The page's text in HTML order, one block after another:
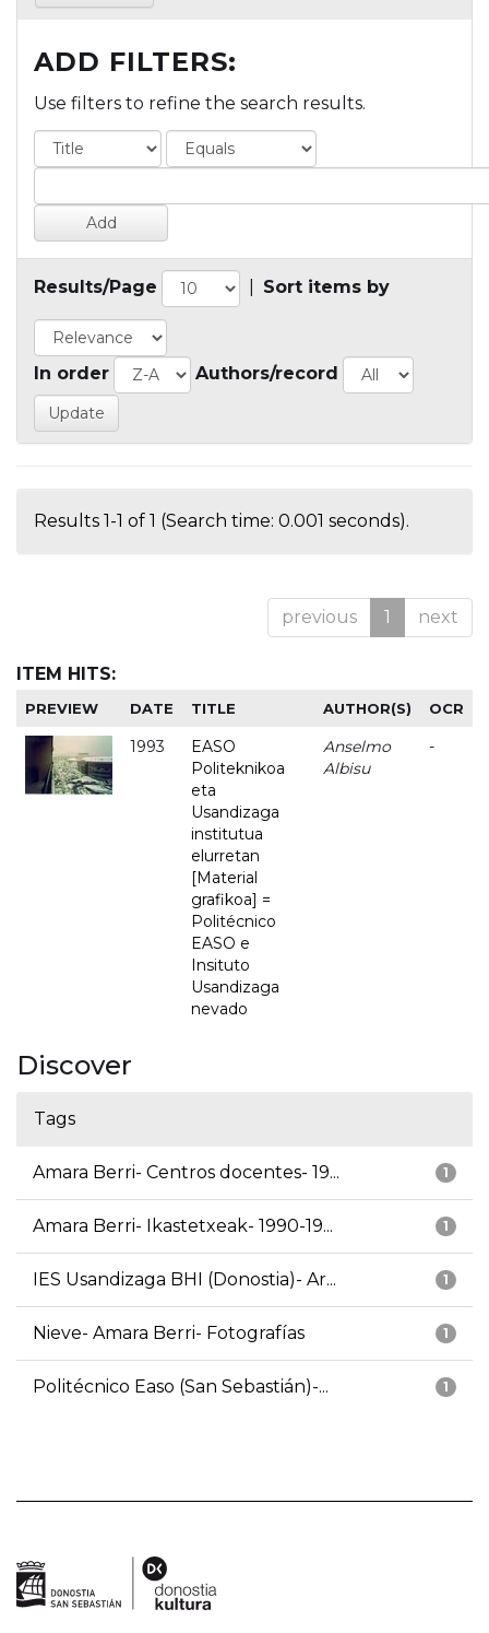
ADD FILTERS:
Use filters to refine the search results.
Results/Page Sort items by
In order Authors/record
Results 1-1 of 1 (Search time: 0.001 seconds).
previous 1 next
ITEM HITS:
PREVIEW DATE TITLE AUTHOR(S) OCR
1993
EASO
Politeknikoa
eta
Usandizaga
institutua
elurretan
[Material
grafikoa] =
Politécnico
EASO e
Insituto
Usandizaga
nevado
Anselmo
Albisu
-
Discover
Tags
1
Amara Berri- Centros docentes- 19...
1
Amara Berri- Ikastetxeak- 1990-19...
1
IES Usandizaga BHI (Donostia)- Ar...
1
Nieve- Amara Berri- Fotografías
1
Politécnico Easo (San Sebastián)-...